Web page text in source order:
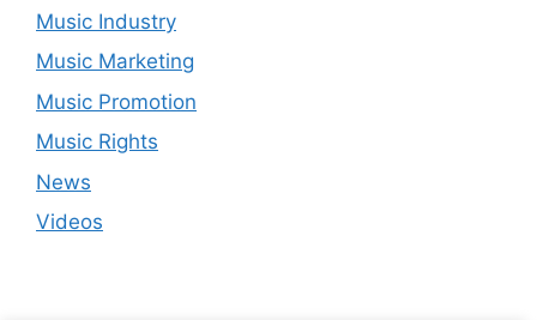
Music Industry
Music Marketing
Music Promotion
Music Rights
News
Videos